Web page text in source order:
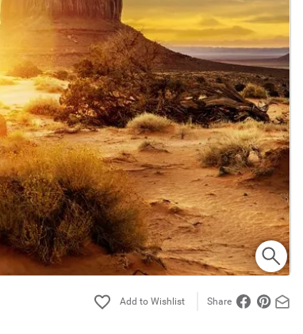
Share